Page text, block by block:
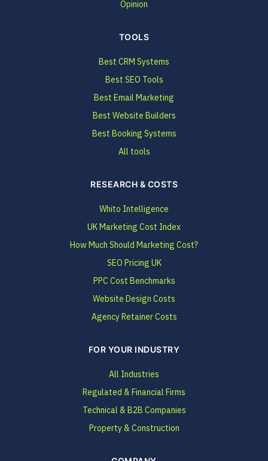
Opinion
TOOLS
Best CRM Systems
Best SEO Tools
Best Email Marketing
Best Website Builders
Best Booking Systems
All tools
RESEARCH & COSTS
Whito Intelligence
UK Marketing Cost Index
How Much Should Marketing Cost?
SEO Pricing UK
PPC Cost Benchmarks
Website Design Costs
Agency Retainer Costs
FOR YOUR INDUSTRY
All Industries
Regulated & Financial Firms
Technical & B2B Companies
Property & Construction